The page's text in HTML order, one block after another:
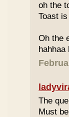
oh the
Toast
Oh the
hahhaa
The
Must